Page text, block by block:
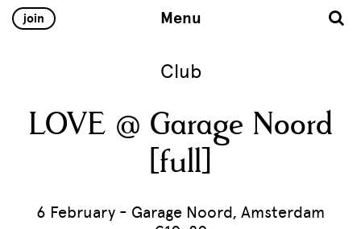
join Menu
Club
LOVE @ Garage Noord
[full]
6 February - Garage Noord, Amsterdam